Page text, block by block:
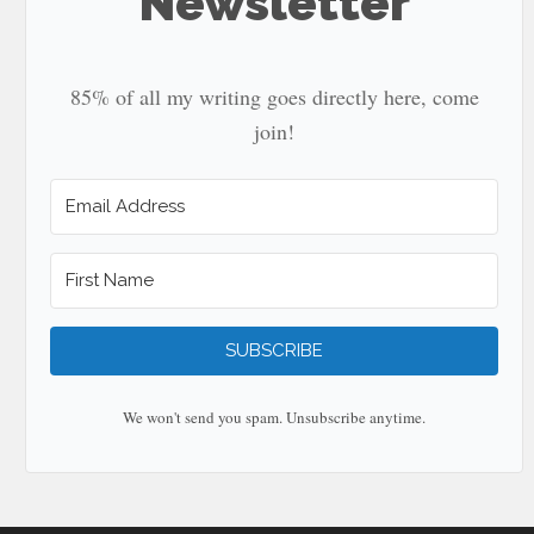
85% of all my writing goes directly here, come
join!
SUBSCRIBE
We won't send you spam. Unsubscribe anytime.